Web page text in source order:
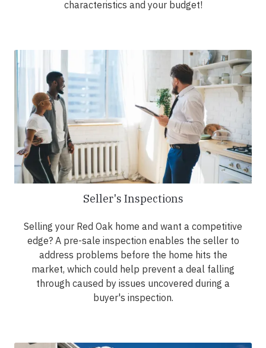
characteristics and your budget!
Seller's Inspections
Selling your Red Oak home and want a competitive
edge? A pre-sale inspection enables the seller to
address problems before the home hits the
market, which could help prevent a deal falling
through caused by issues uncovered during a
buyer's inspection.